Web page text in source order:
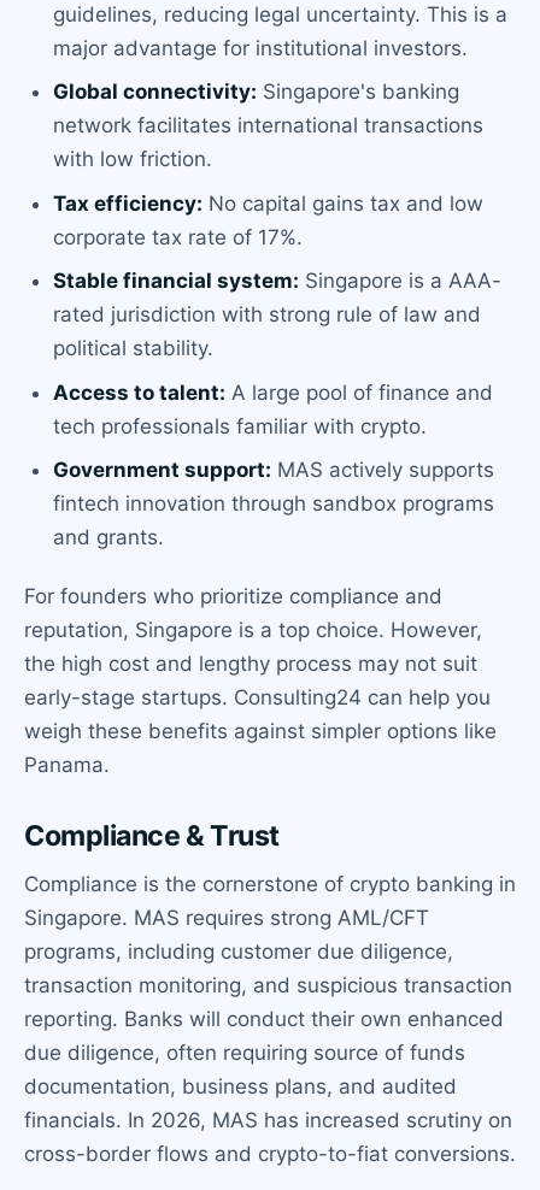
guidelines, reducing legal uncertainty. This is a
major advantage for institutional investors.
Global connectivity: Singapore's banking
network facilitates international transactions
with low friction.
Tax efficiency: No capital gains tax and low
corporate tax rate of 17%.
Stable financial system: Singapore is a AAA-
rated jurisdiction with strong rule of law and
political stability.
Access to talent: A large pool of finance and
tech professionals familiar with crypto.
Government support: MAS actively supports
fintech innovation through sandbox programs
and grants.
For founders who prioritize compliance and
reputation, Singapore is a top choice. However,
the high cost and lengthy process may not suit
early-stage startups. Consulting24 can help you
weigh these benefits against simpler options like
Panama.
Compliance & Trust
Compliance is the cornerstone of crypto banking in
Singapore. MAS requires strong AML/CFT
programs, including customer due diligence,
transaction monitoring, and suspicious transaction
reporting. Banks will conduct their own enhanced
due diligence, often requiring source of funds
documentation, business plans, and audited
financials. In 2026, MAS has increased scrutiny on
cross-border flows and crypto-to-fiat conversions.